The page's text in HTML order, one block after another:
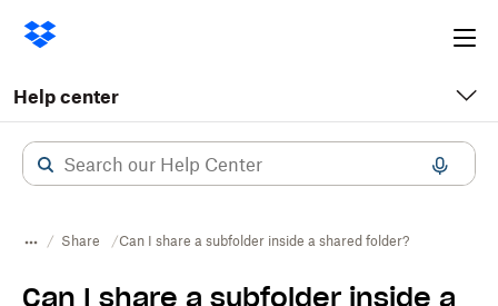
Help center
Share Can I share a subfolder inside a shared folder?
Can I share a subfolder inside a